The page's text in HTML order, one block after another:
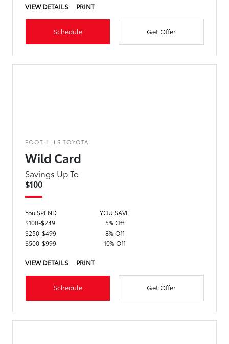
VIEW DETAILS
PRINT
Schedule Get Offer
FOOTHILLS TOYOTA
Wild Card
Savings Up To
$100
You SPEND
YOU SAVE
$100-$249
5% Off
$250-$499
8% Off
$500-$999
10% Off
VIEW DETAILS PRINT
Schedule Get Offer